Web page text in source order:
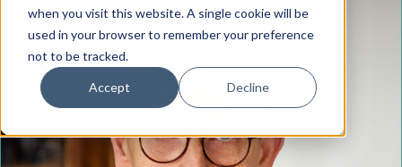
when you visit this website. A single cookie will be
used in your browser to remember your preference
not to be tracked.
Accept Decline